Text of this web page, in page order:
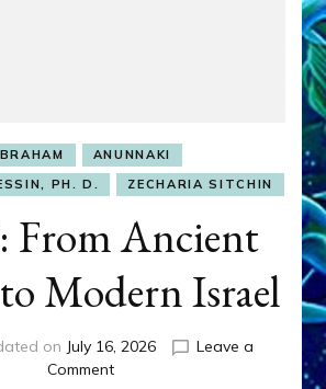
ANUNNAKI
PH. D.
ZECHARIA SITCHIN
From Ancient
Modern Israel
on July 16, 2026
Leave a
Commenton